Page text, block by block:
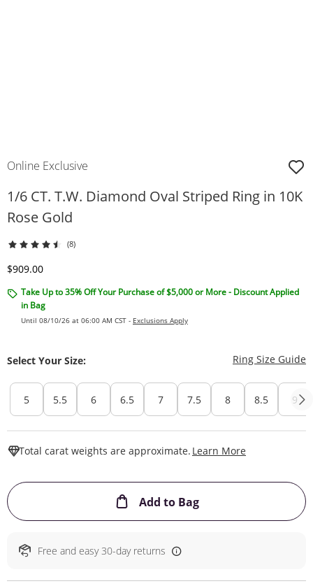
Online Exclusive
1/6 CT. T.W. Diamond Oval Striped Ring in 10K
Rose Gold
(8)
Discounted Price
$909.00
Take Up to 35% Off Your Purchase of $5,000 or More - Discount Applied
in Bag
Until 08/10/26 at 06:00 AM CST - Exclusions Apply
Select Your Size: Ring Size Guide
5 5.5 6 6.5 7 7.5 8 8.5 9
Total carat weights are approximate. Learn More
Add to BagThis Action will
Free and easy 30-day returns